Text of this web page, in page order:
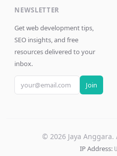
NEWSLETTER
Get web development tips,
SEO insights, and free
resources delivered to your
inbox.
Join
©2026 Jaya
IP Address: